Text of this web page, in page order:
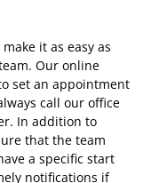
it as easy as
Our online
set an appointment
call our office
In addition to
that the team
a specific start
notifications if